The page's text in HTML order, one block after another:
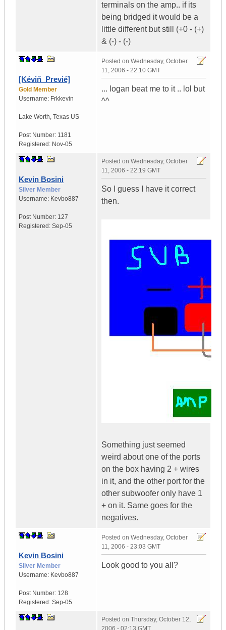
terminals on the amp.. if its
being bridged it would be a
little different but still (+0 - (+)
& (-) - (-)
[Kéviñ_Previé]
Gold Member
Username: Frkkevin
Lake Worth, Texas US
Post Number: 1181
Registered: Nov-05
Posted on Wednesday, October
11, 2006 - 22:10 GMT
... logan beat me to it .. lol but
^^
Kevin Bosini
Silver Member
Username: Kevbo887
Post Number: 127
Registered: Sep-05
Posted on Wednesday, October
11, 2006 - 22:19 GMT
So I guess I have it correct
then.
Something just seemed
weird about one of the ports
on the box having 2 + wires
in it, and the other port for the
other subwoofer only have 1
+ on it. Same goes for the
negatives.
Kevin Bosini
Silver Member
Username: Kevbo887
Post Number: 128
Registered: Sep-05
Posted on Wednesday, October
11, 2006 - 23:03 GMT
Look good to you all?
Posted on Thursday, October 12,
2006 - 02:13 GMT